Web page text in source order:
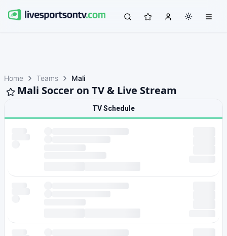
Home Teams Mali
Mali Soccer on TV & Live Stream
TV Schedule